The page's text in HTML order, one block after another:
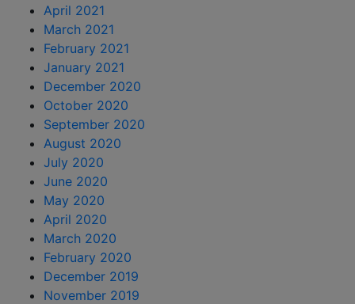
April 2021
March 2021
February 2021
January 2021
December 2020
October 2020
September 2020
August 2020
July 2020
June 2020
May 2020
April 2020
March 2020
February 2020
December 2019
November 2019